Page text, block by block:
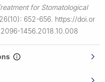
for Stomatological
652-656. https://doi.or
1456.2018.10.008